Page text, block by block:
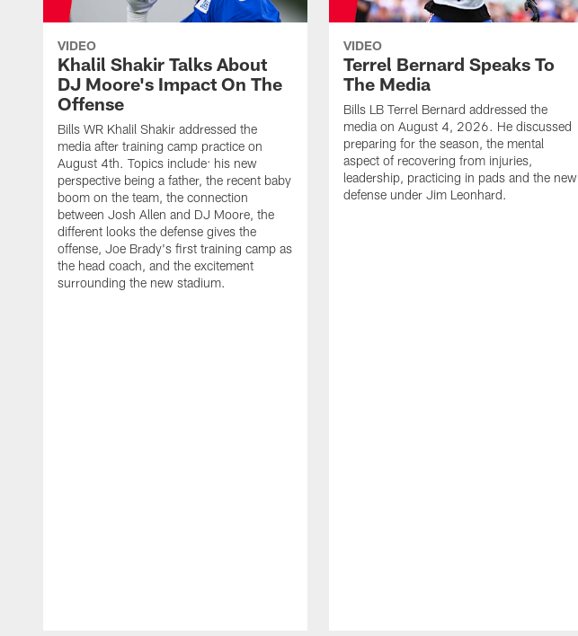
VIDEO
Khalil Shakir Talks About
DJ Moore's Impact On The
Offense
Bills WR Khalil Shakir addressed the
media after training camp practice on
August 4th. Topics include: his new
perspective being a father, the recent baby
boom on the team, the connection
between Josh Allen and DJ Moore, the
different looks the defense gives the
offense, Joe Brady's first training camp as
the head coach, and the excitement
surrounding the new stadium.
VIDEO
Terrel Bernard Speaks To
The Media
Bills LB Terrel Bernard addressed the
media on August 4, 2026. He discussed
preparing for the season, the mental
aspect of recovering from injuries,
leadership, practicing in pads and the new
defense under Jim Leonhard.